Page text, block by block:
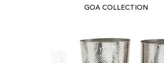
GOA COLLECTION